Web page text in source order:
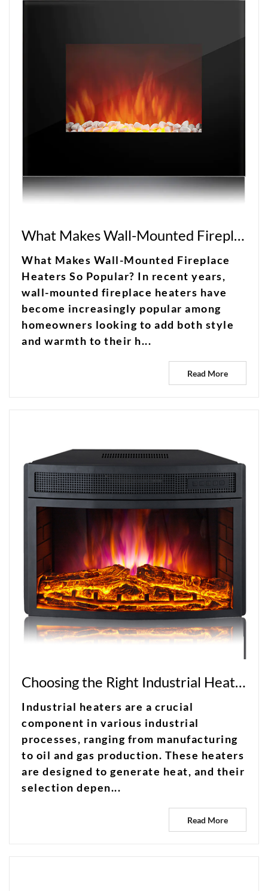
What Makes Wall-Mounted Fireplace Heaters So Popular?
What Makes Wall-Mounted Fireplace
Heaters So Popular? In recent years,
wall-mounted fireplace heaters have
become increasingly popular among
homeowners looking to add both style
and warmth to their h...
Read More
Choosing the Right Industrial Heater for Your Facility
Industrial heaters are a crucial
component in various industrial
processes, ranging from manufacturing
to oil and gas production. These heaters
are designed to generate heat, and their
selection depen...
Read More